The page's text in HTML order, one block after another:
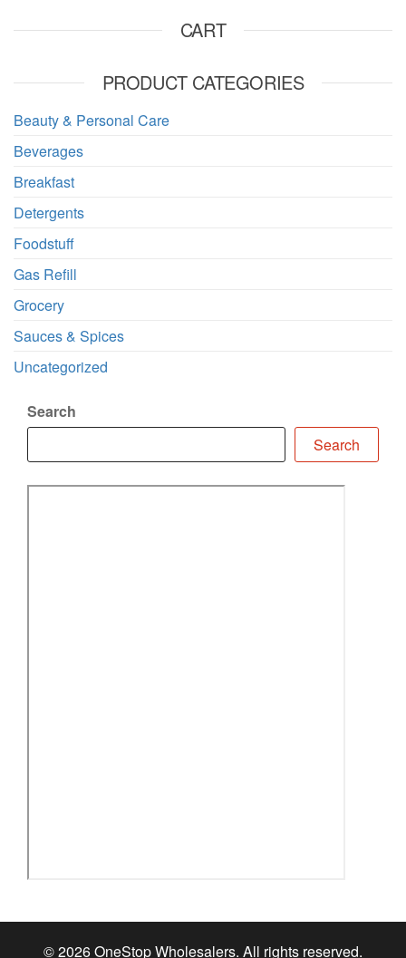
CART
PRODUCT CATEGORIES
Beauty & Personal Care
Beverages
Breakfast
Detergents
Foodstuff
Gas Refill
Grocery
Sauces & Spices
Uncategorized
Search
Search
© 2026 OneStop Wholesalers. All rights reserved.